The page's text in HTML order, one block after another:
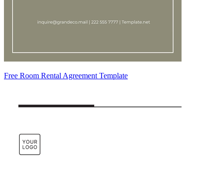
Free Room Rental Agreement Template